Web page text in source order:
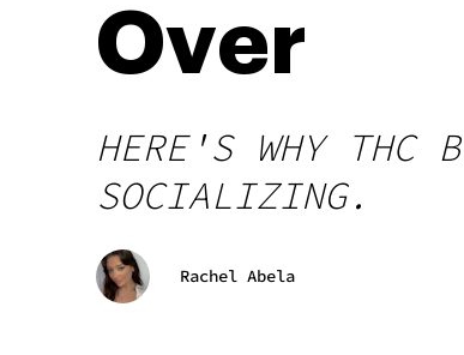
Over
HERE'S WHY THC
SOCIALIZING.
Rachel Abela